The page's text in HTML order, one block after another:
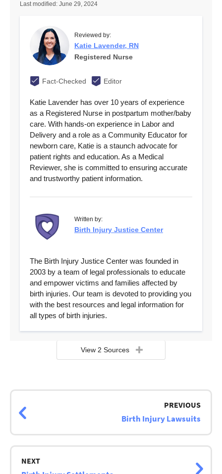
Last modified: June 29, 2024
Reviewed by:
Katie Lavender, RN
Registered Nurse
Fact-Checked Editor
Katie Lavender has over 10 years of experience
as a Registered Nurse in postpartum mother/baby
care. With hands-on experience in Labor and
Delivery and a role as a Community Educator for
newborn care, Katie is a staunch advocate for
patient rights and education. As a Medical
Reviewer, she is committed to ensuring accurate
and trustworthy patient information.
Written by:
Birth Injury Justice Center
The Birth Injury Justice Center was founded in
2003 by a team of legal professionals to educate
and empower victims and families affected by
birth injuries. Our team is devoted to providing you
with the best resources and legal information for
all types of birth injuries.
View 2 Sources
Page
PREVIOUS
Birth Injury Lawsuits
NEXT